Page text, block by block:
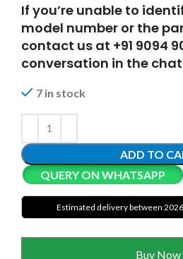
If you’re unable to
model number or the
contact us at +91 9094
conversation in the
7 in stock
ADD TO
QUERY ON WHATSAPP
Estimated delivery between
Buy Now